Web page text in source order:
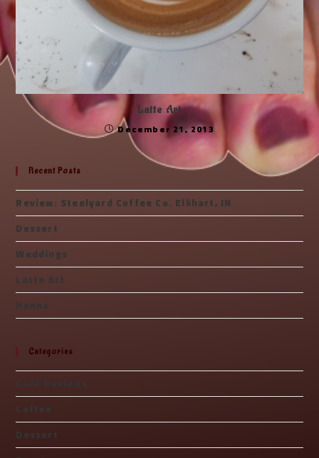
Latte Art
December 21, 2013
Recent Posts
Review: Steelyard Coffee Co. Elkhart, IN
Dessert
Weddings
Latte Art
Henna
Categories
Dessert